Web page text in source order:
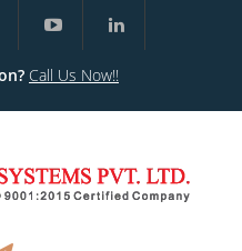
Call Us Now!!